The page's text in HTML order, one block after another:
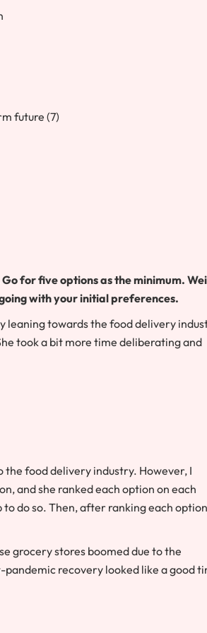
future (7)
for five options as the minimum.
with your initial preferences.
leaning towards the food delivery
took a bit more time deliberating and
food delivery industry. However, I
and she ranked each option on each
do so. Then, after ranking each
grocery stores boomed due to the
recovery looked like a good